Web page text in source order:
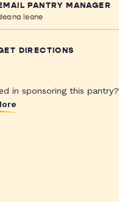
PANTRY MANAGER
leone
DIRECTIONS
in sponsoring this pantry?